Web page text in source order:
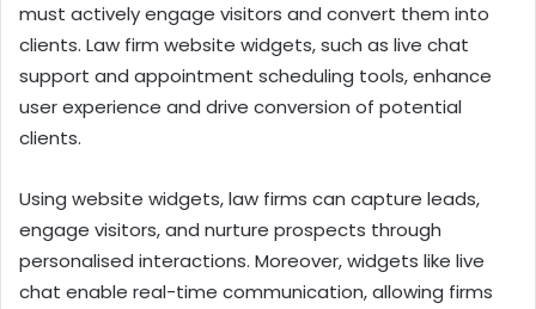
must actively engage visitors and convert them into
clients. Law firm website widgets, such as live chat
support and appointment scheduling tools, enhance
user experience and drive conversion of potential
clients.
Using website widgets, law firms can capture leads,
engage visitors, and nurture prospects through
personalised interactions. Moreover, widgets like live
chat enable real-time communication, allowing firms